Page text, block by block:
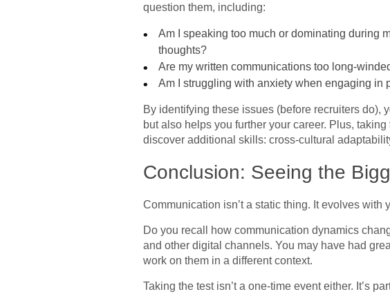
question them, including:
Am I speaking too much or dominating during
thoughts?
Are my written communications too long-
Am I struggling with anxiety when engaging in
By identifying these issues (before recruiters do),
but also helps you further your career. Plus,
discover additional skills: cross-cultural
Conclusion: Seeing the
Communication isn’t a static thing. It evolves
Do you recall how communication dynamics
and other digital channels. You may have had
work on them in a different context.
Taking the test isn’t a one-time event either. It’s